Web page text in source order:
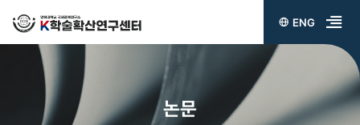
ENG
전
체
메
논문